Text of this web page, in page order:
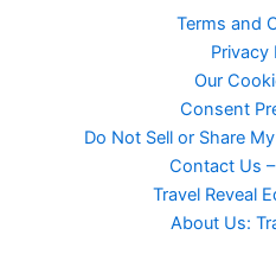
Terms and
Privacy
Our
Consent
Do Not Sell or Share
Contact Us
Travel Reveal
About Us: